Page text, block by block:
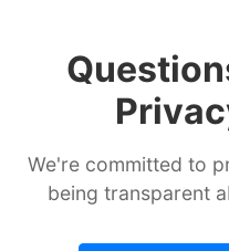
We're committed to
being transparent